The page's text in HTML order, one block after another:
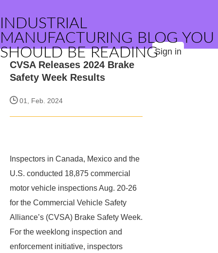
INDUSTRIAL
MANUFACTURING BLOG YOU
SHOULD BE READINGSign in
CVSA Releases 2024 Brake
Safety Week Results
01, Feb. 2024
Inspectors in Canada, Mexico and the
U.S. conducted 18,875 commercial
motor vehicle inspections Aug. 20-26
for the Commercial Vehicle Safety
Alliance’s (CVSA) Brake Safety Week.
For the weeklong inspection and
enforcement initiative, inspectors